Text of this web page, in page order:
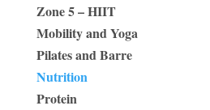
Zone 5 – HIIT
Mobility and Yoga
Pilates and Barre
Nutrition
Protein